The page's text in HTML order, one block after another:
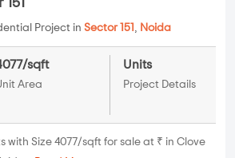
Project in Sector 151 , Noida
sqft
Area
Units
Project Details
with Size 4077/sqft for sale at ₹ in Clove